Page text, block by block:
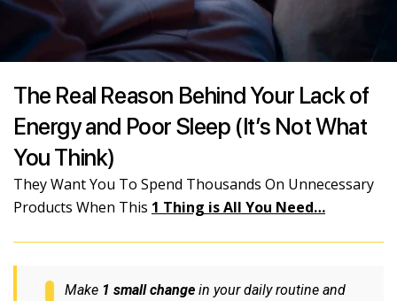
The Real Reason Behind Your Lack of
Energy and Poor Sleep (It’s Not What
You Think)
They Want You To Spend Thousands On Unnecessary
Products When This 1 Thing is All You Need…
Make 1 small change in your daily routine and